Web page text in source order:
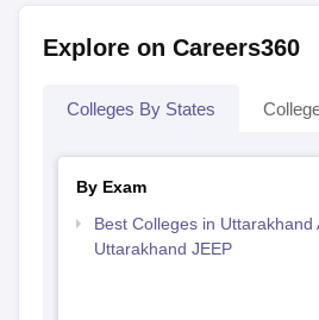
Explore on Careers360
Colleges By States
By Exam
Best Colleges in Uttarakhand
Uttarakhand JEEP